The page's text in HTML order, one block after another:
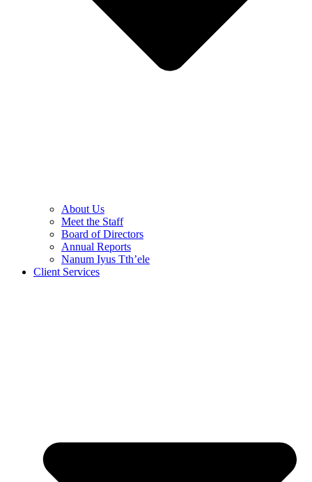
About Us
Meet the Staff
Board of Directors
Annual Reports
Nanum Iyus Tth’ele
Client Services